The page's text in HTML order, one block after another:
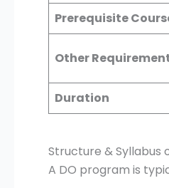
Prerequisite
Other
Duration
Structure & Syllabus
A DO program is